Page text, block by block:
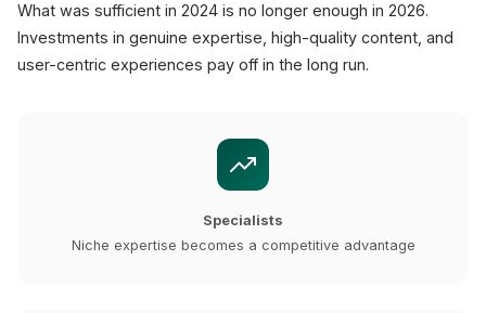
What was sufficient in 2024 is no longer enough in 2026.
Investments in genuine expertise, high-quality content, and
user-centric experiences pay off in the long run.
Specialists
Niche expertise becomes a competitive advantage